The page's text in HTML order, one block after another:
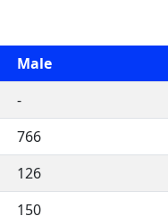
Male
-
766
126
150